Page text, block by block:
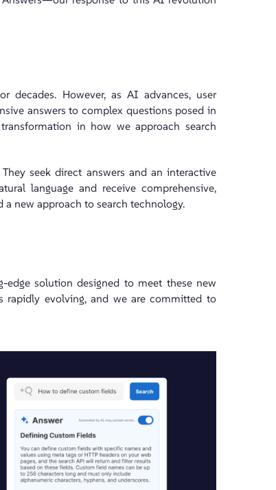
decades. However, as AI advances, user
answers to complex questions posed in
in how we approach search
seek direct answers and an interactive
language and receive comprehensive,
a new approach to search technology.
edge solution designed to meet these new
rapidly evolving, and we are committed to